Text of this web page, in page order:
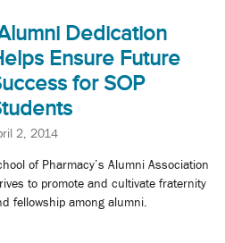
Dedication
Ensure Future
for SOP
2, 2014
of Pharmacy’s Alumni Association
to promote and cultivate fraternity
fellowship among alumni.